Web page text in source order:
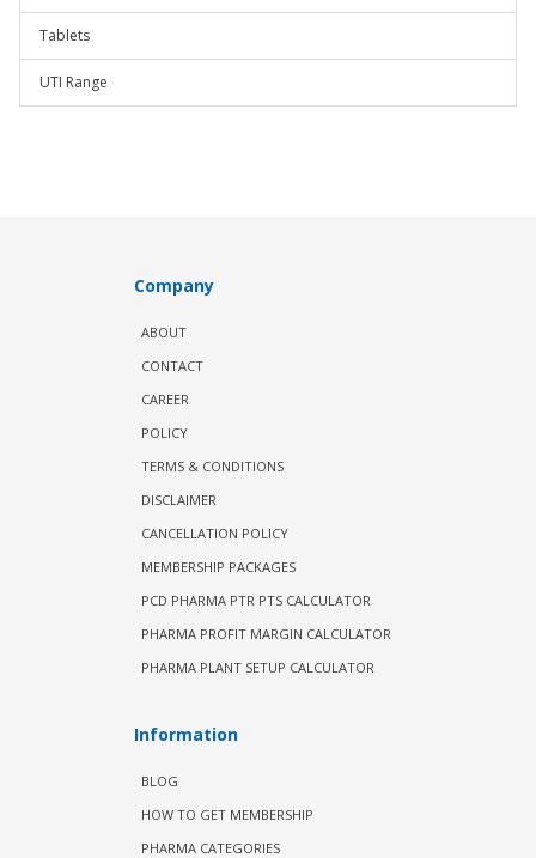
Tablets
UTI Range
Company
ABOUT
CONTACT
CAREER
POLICY
TERMS & CONDITIONS
DISCLAIMER
CANCELLATION POLICY
MEMBERSHIP PACKAGES
PCD PHARMA PTR PTS CALCULATOR
PHARMA PROFIT MARGIN CALCULATOR
PHARMA PLANT SETUP CALCULATOR
Information
BLOG
HOW TO GET MEMBERSHIP
PHARMA CATEGORIES